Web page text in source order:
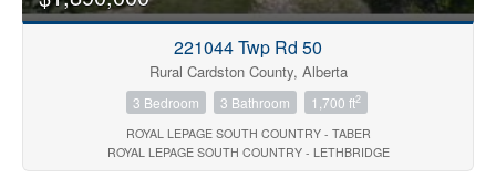
221044 Twp Rd 50
Rural Cardston County, Alberta
3 Bedroom 3 Bathroom 1,700 ft2
ROYAL LEPAGE SOUTH COUNTRY - TABER
ROYAL LEPAGE SOUTH COUNTRY - LETHBRIDGE